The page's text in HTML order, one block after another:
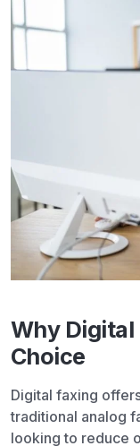
Why Digital
Choice
Digital faxing
traditional analog
looking to reduce